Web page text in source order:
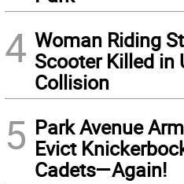
4 Woman Riding
Scooter Killed in
Collision
5 Park Avenue
Evict
Cadets—Again!